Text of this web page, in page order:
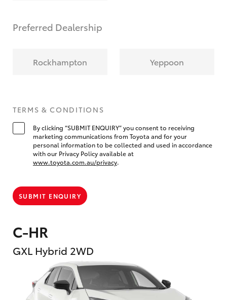
C-HR
GXL Hybrid 2WD
Preferred Dealership
Rockhampton Yeppoon
TERMS & CONDITIONS
By clicking “SUBMIT ENQUIRY” you consent to receiving
marketing communications from Toyota and for your
personal information to be collected and used in accordance
with our Privacy Policy available at
www.toyota.com.au/privacy.
SUBMIT ENQUIRY